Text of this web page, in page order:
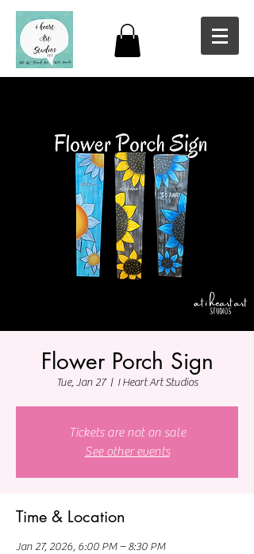
Flower Porch Sign
Tue, Jan 27
  |
I Heart Art Studios
Tickets are not on sale
See other events
Time & Location
Jan 27, 2026, 6:00 PM – 8:30 PM